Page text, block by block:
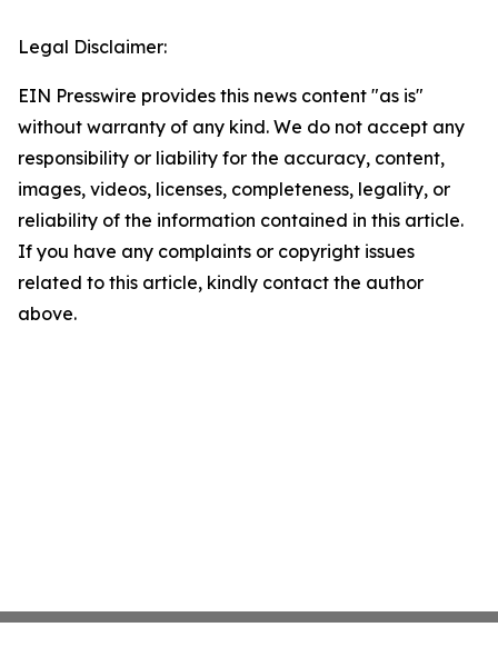
Legal Disclaimer:
EIN Presswire provides this news content "as is"
without warranty of any kind. We do not accept any
responsibility or liability for the accuracy, content,
images, videos, licenses, completeness, legality, or
reliability of the information contained in this article.
If you have any complaints or copyright issues
related to this article, kindly contact the author
above.